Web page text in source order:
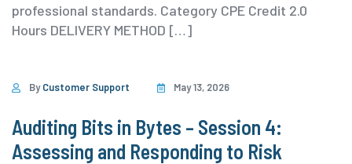
professional standards. ⁨Category ⁨CPE Credit 2.0
Hours DELIVERY METHOD […]
ByCustomer Support May 13, 2026
Auditing Bits in Bytes – Session 4:
Assessing and Responding to Risk